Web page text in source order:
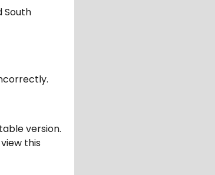
South
version.
this